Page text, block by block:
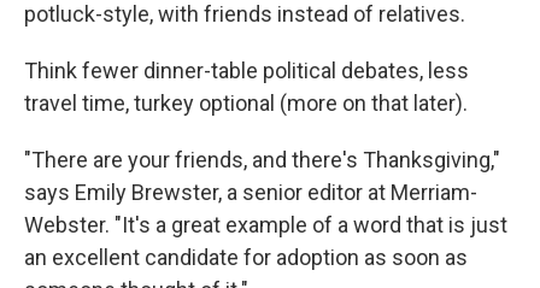
potluck-style, with friends instead of relatives.
Think fewer dinner-table political debates, less
travel time, turkey optional (more on that later).
"There are your friends, and there's Thanksgiving,"
says Emily Brewster, a senior editor at Merriam-
Webster. "It's a great example of a word that is just
an excellent candidate for adoption as soon as